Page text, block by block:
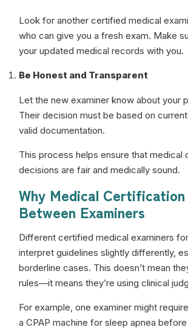
Look for another certified medical
who can give you a fresh exam. Make
your updated medical records with you.
Be Honest and Transparent
Let the new examiner know about your
Their decision must be based on
valid documentation.
This process helps ensure that medical
decisions are fair and medically sound.
Why Medical
Between Examiners
Different certified medical examiners
interpret guidelines slightly differently,
borderline cases. This doesn’t mean
rules—it means they’re using clinical
For example, one examiner might
a CPAP machine for sleep apnea